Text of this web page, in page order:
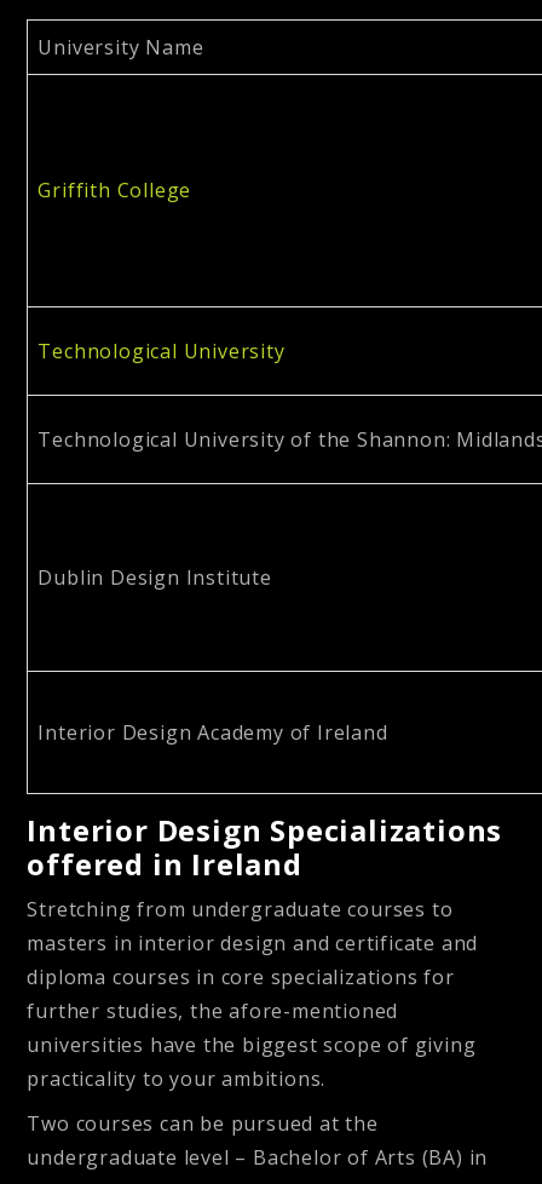
University Name
Griffith College
Technological University
Technological University of the Shannon:
Dublin Design Institute
Interior Design Academy of Ireland
Interior Design Specializations
offered in Ireland
Stretching from undergraduate courses to
masters in interior design and certificate and
diploma courses in core specializations for
further studies, the afore-mentioned
universities have the biggest scope of giving
practicality to your ambitions.
Two courses can be pursued at the
undergraduate level – Bachelor of Arts (BA) in